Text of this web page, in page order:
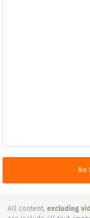
No
All content, excluding